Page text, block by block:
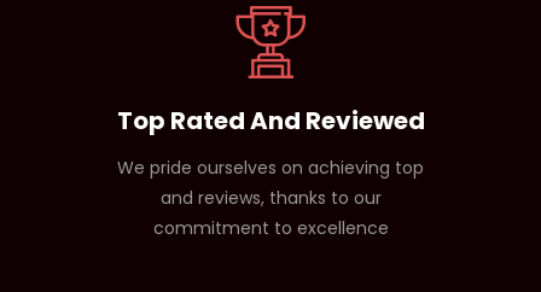
Top Rated And Reviewed
We pride ourselves on achieving top
and reviews, thanks to our
commitment to excellence